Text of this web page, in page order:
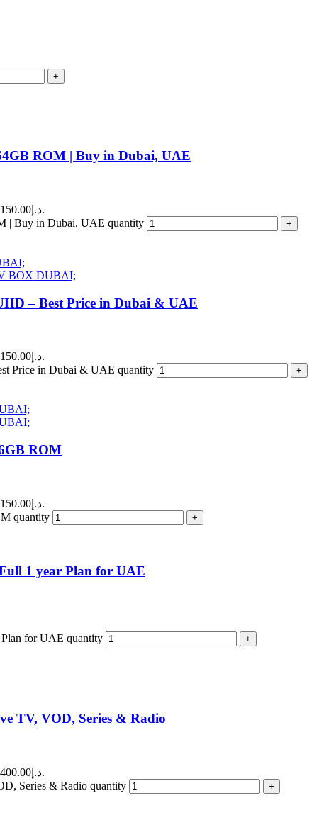
ROM | Buy in Dubai, UAE
Current price is: 150.00د.إ.
| Buy in Dubai, UAE quantity
– Best Price in Dubai & UAE
Current price is: 150.00د.إ.
Price in Dubai & UAE quantity
ROM
Current price is: 150.00د.إ.
quantity
1 year Plan for UAE
for UAE quantity
TV, VOD, Series & Radio
Current price is: 400.00د.إ.
Series & Radio quantity